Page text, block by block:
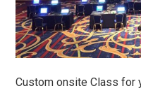
Custom onsite Class for